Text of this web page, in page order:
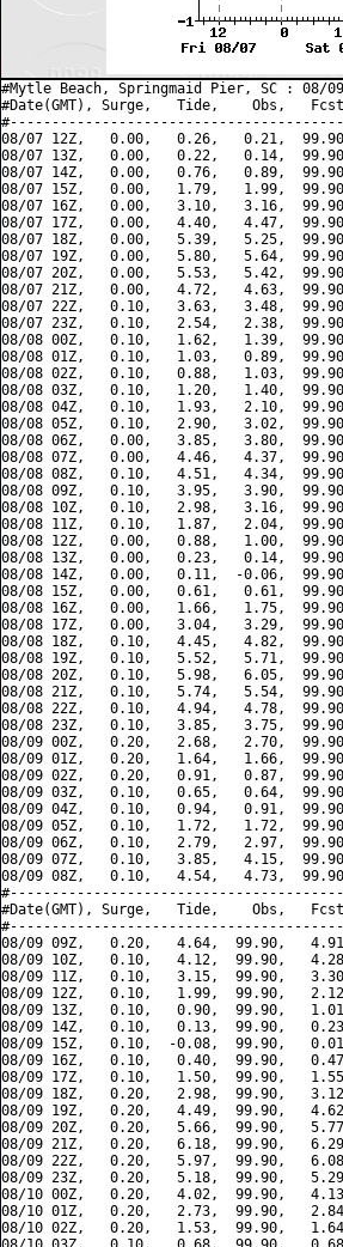
#Mytle Beach, Springmaid Pier, SC : 08/
#Date(GMT), Surge,   Tide,    Obs,   Fcst,
08/07 12Z,   0.00,   0.26,   0.21,
08/07 13Z,   0.00,   0.22,   0.14,
08/07 14Z,   0.00,   0.76,   0.89,
08/07 15Z,   0.00,   1.79,   1.99,
08/07 16Z,   0.00,   3.10,   3.16,
08/07 17Z,   0.00,   4.40,   4.47,
08/07 18Z,   0.00,   5.39,   5.25,
08/07 19Z,   0.00,   5.80,   5.64,
08/07 20Z,   0.00,   5.53,   5.42,
08/07 21Z,   0.00,   4.72,   4.63,
08/07 22Z,   0.10,   3.63,   3.48,
08/07 23Z,   0.10,   2.54,   2.38,
08/08 00Z,   0.10,   1.62,   1.39,
08/08 01Z,   0.10,   1.03,   0.89,
08/08 02Z,   0.10,   0.88,   1.03,
08/08 03Z,   0.10,   1.20,   1.40,
08/08 04Z,   0.10,   1.93,   2.10,
08/08 05Z,   0.10,   2.90,   3.02,
08/08 06Z,   0.00,   3.85,   3.80,
08/08 07Z,   0.00,   4.46,   4.37,
08/08 08Z,   0.10,   4.51,   4.34,
08/08 09Z,   0.10,   3.95,   3.90,
08/08 10Z,   0.10,   2.98,   3.16,
08/08 11Z,   0.10,   1.87,   2.04,
08/08 12Z,   0.00,   0.88,   1.00,
08/08 13Z,   0.00,   0.23,   0.14,
08/08 14Z,   0.00,   0.11,  -0.06,
08/08 15Z,   0.00,   0.61,   0.61,
08/08 16Z,   0.00,   1.66,   1.75,
08/08 17Z,   0.00,   3.04,   3.29,
08/08 18Z,   0.10,   4.45,   4.82,
08/08 19Z,   0.10,   5.52,   5.71,
08/08 20Z,   0.10,   5.98,   6.05,
08/08 21Z,   0.10,   5.74,   5.54,
08/08 22Z,   0.10,   4.94,   4.78,
08/08 23Z,   0.10,   3.85,   3.75,
08/09 00Z,   0.20,   2.68,   2.70,
08/09 01Z,   0.20,   1.64,   1.66,
08/09 02Z,   0.20,   0.91,   0.87,
08/09 03Z,   0.10,   0.65,   0.64,
08/09 04Z,   0.10,   0.94,   0.91,
08/09 05Z,   0.10,   1.72,   1.72,
08/09 06Z,   0.10,   2.79,   2.97,
08/09 07Z,   0.10,   3.85,   4.15,
08/09 08Z,   0.10,   4.54,   4.73,
#Date(GMT), Surge,   Tide,    Obs,   Fcst,
08/09 09Z,   0.20,   4.64,  99.90,
08/09 10Z,   0.10,   4.12,  99.90,
08/09 11Z,   0.10,   3.15,  99.90,
08/09 12Z,   0.10,   1.99,  99.90,
08/09 13Z,   0.10,   0.90,  99.90,
08/09 14Z,   0.10,   0.13,  99.90,
08/09 15Z,   0.10,  -0.08,  99.90,
08/09 16Z,   0.10,   0.40,  99.90,
08/09 17Z,   0.10,   1.50,  99.90,
08/09 18Z,   0.20,   2.98,  99.90,
08/09 19Z,   0.20,   4.49,  99.90,
08/09 20Z,   0.20,   5.66,  99.90,
08/09 21Z,   0.20,   6.18,  99.90,
08/09 22Z,   0.20,   5.97,  99.90,
08/09 23Z,   0.20,   5.18,  99.90,
08/10 00Z,   0.20,   4.02,  99.90,
08/10 01Z,   0.20,   2.73,  99.90,
08/10 02Z,   0.20,   1.53,  99.90,